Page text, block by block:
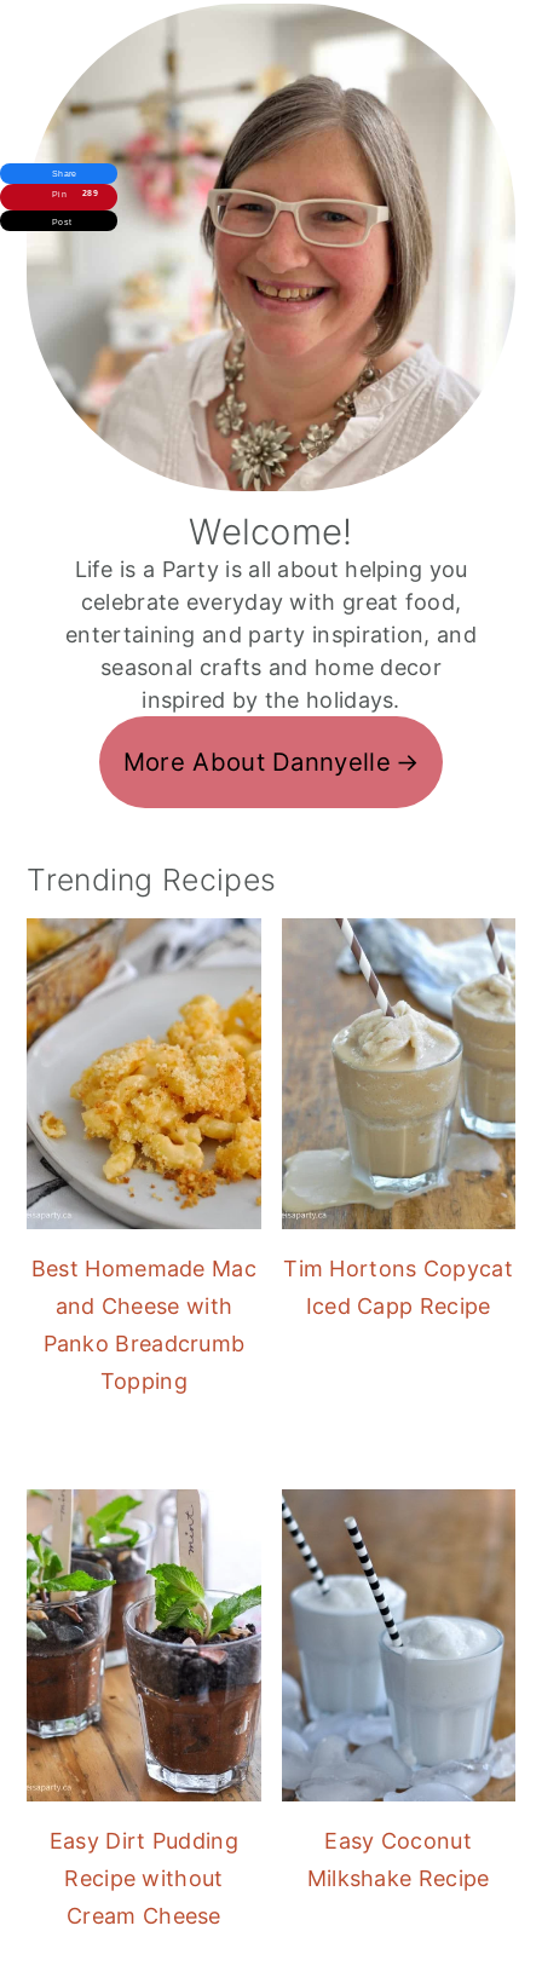
Primary
Sidebar
Welcome!
Life is a Party is all about helping you
celebrate everyday with great food,
entertaining and party inspiration, and
seasonal crafts and home decor
inspired by the holidays.
More About Dannyelle
Trending Recipes
Best Homemade Mac
and Cheese with
Panko Breadcrumb
Topping
Tim Hortons Copycat
Iced Capp Recipe
Easy Dirt Pudding
Recipe without
Cream Cheese
Easy Coconut
Milkshake Recipe
Share
Pin 289
Post